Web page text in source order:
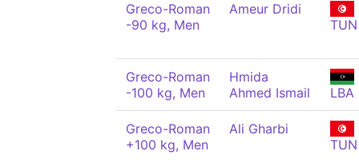
Greco-Roman
-90 kg, Men
Ameur Dridi
TUN
Greco-Roman
-100 kg, Men
Hmida
Ahmed Ismail
LBA
Greco-Roman
+100 kg, Men
Ali Gharbi
TUN